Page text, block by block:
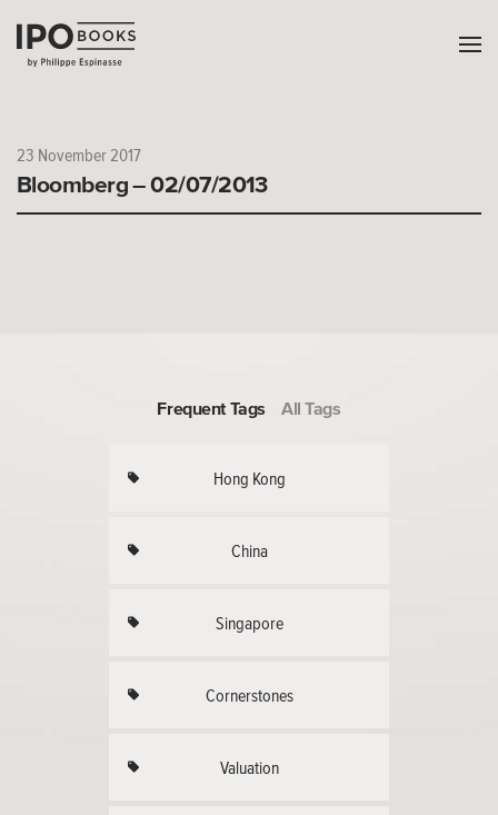
23 November 2017
Bloomberg – 02/07/2013
Frequent Tags All Tags
Hong Kong
China
Singapore
Cornerstones
Valuation